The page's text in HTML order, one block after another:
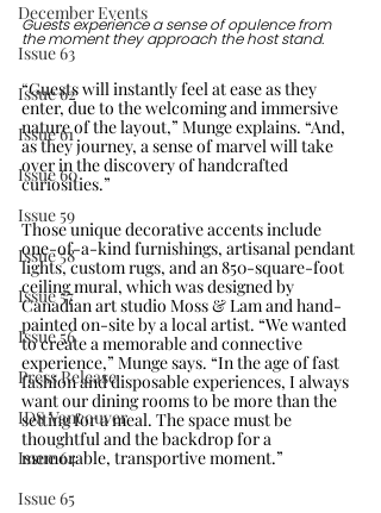
December Events
Issue 63
Issue 62
Issue 61
Issue 60
Issue 59
Issue 58
Issue 57
Issue 56
Press Release
IDS Vancouver
Issue 64
Issue 65
Guests experience a sense of opulence from
the moment they approach the host stand.
“Guests will instantly feel at ease as they
enter, due to the welcoming and immersive
nature of the layout,” Munge explains. “And,
as they journey, a sense of marvel will take
over in the discovery of handcrafted
curiosities.”
Those unique decorative accents include
one-of-a-kind furnishings, artisanal pendant
lights, custom rugs, and an 850-square-foot
ceiling mural, which was designed by
Canadian art studio Moss & Lam and hand-
painted on-site by a local artist. “We wanted
to create a memorable and connective
experience,” Munge says. “In the age of fast
fashion and disposable experiences, I always
want our dining rooms to be more than the
setting for a meal. The space must be
thoughtful and the backdrop for a
memorable, transportive moment.”